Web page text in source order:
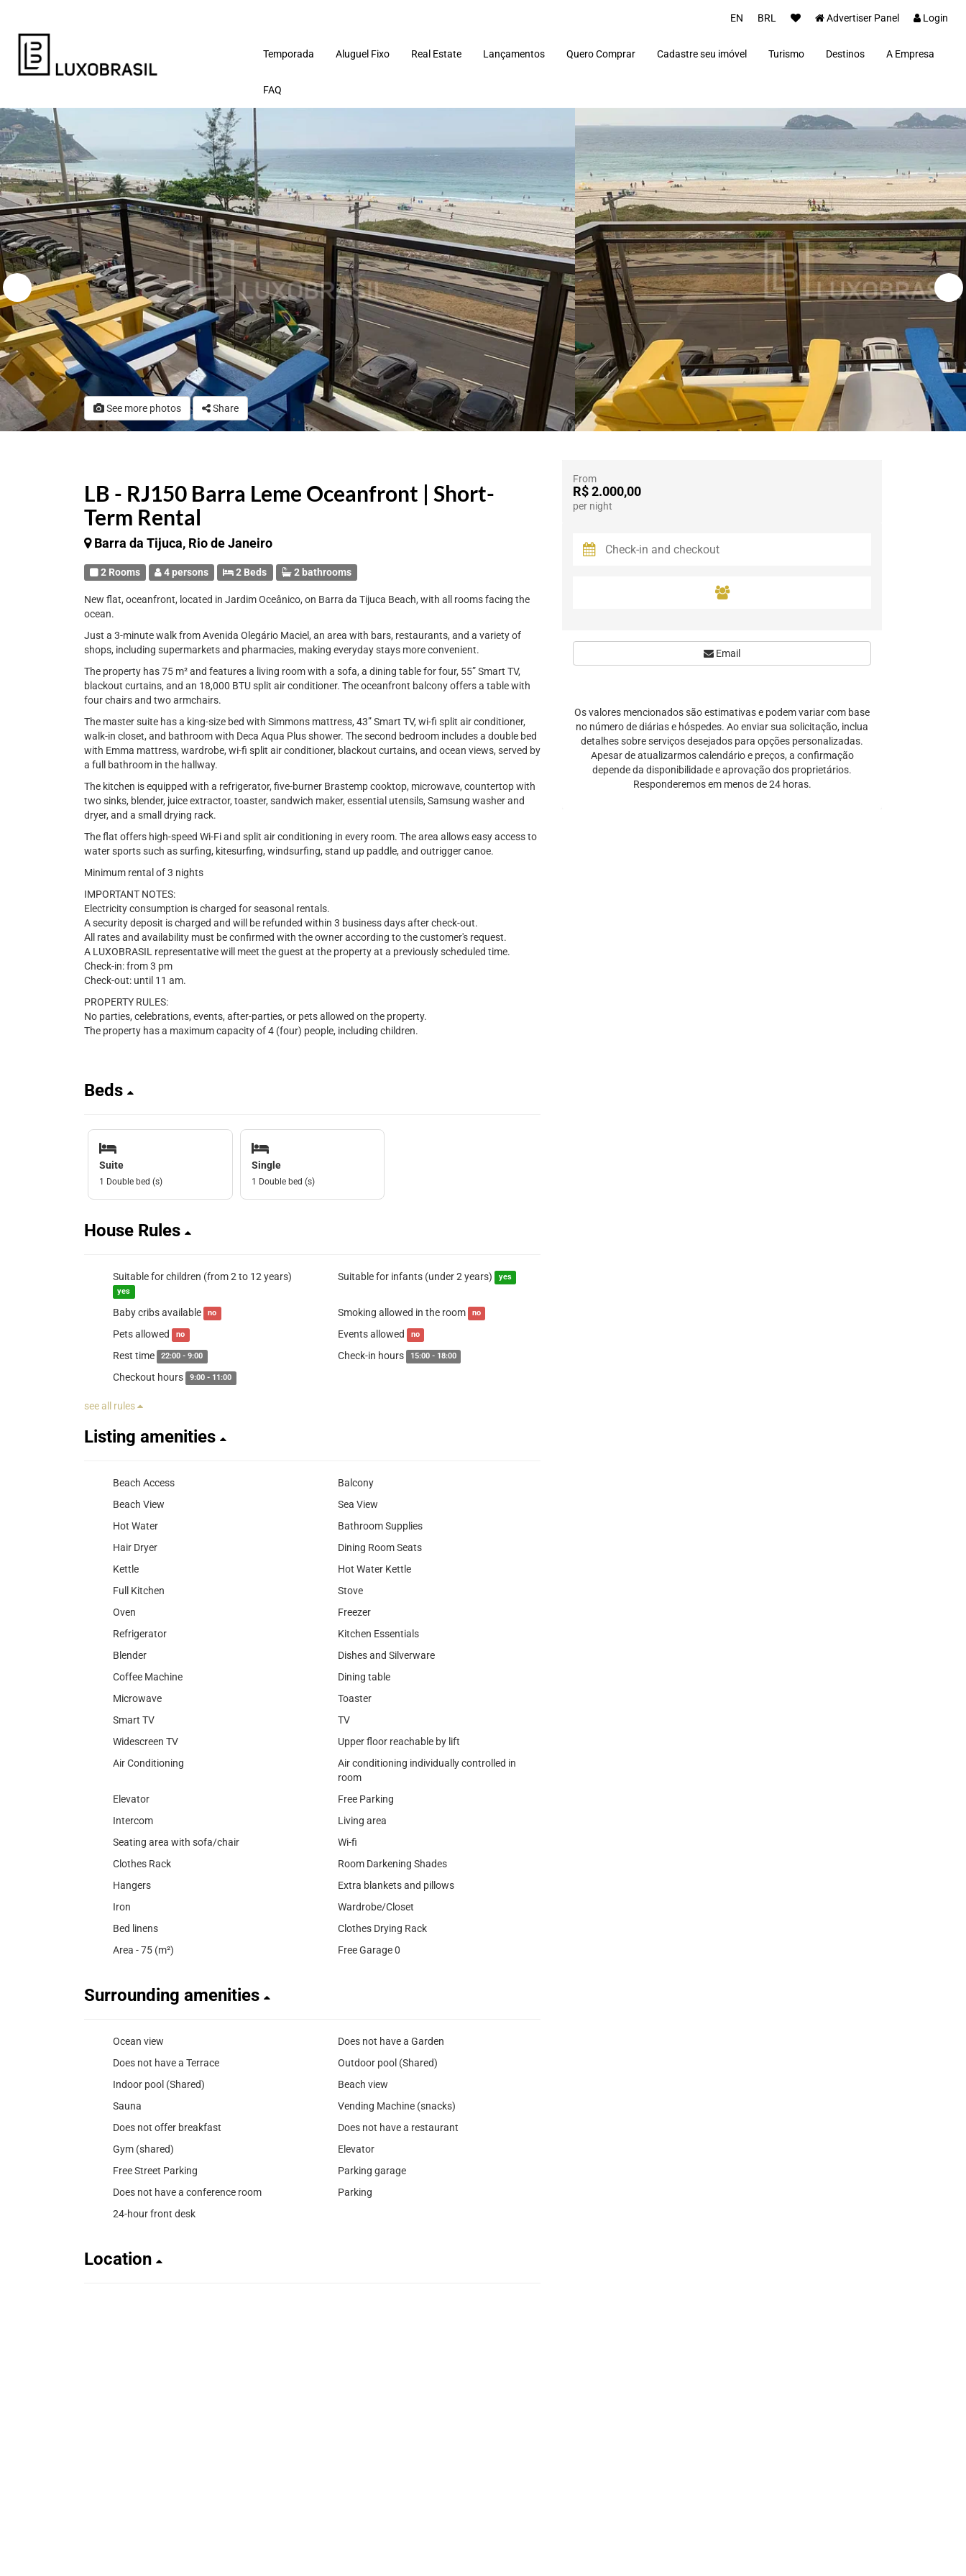
EN BRL Advertiser Panel Login
Temporada Aluguel Fixo Real Estate Lançamentos Quero Comprar Cadastre seu imóvel Turismo
Carros Luxo Brasil
Destinos
Angra dos Reis
Bananal
Brasília
Cabo Frio
Campos do Jordão
Capitólio
Fernando de Noronha
Florianópolis
Fortim
Icaraí de Amontada
Igrapuína
Ilhabela
Itaipava
Itatiaia
São Miguel dos Milagres
Teresópolis
Ubatuba
Tibal do Sul
Taíba
A Empresa
FAQ
See more photos Share
LB - RJ150 Barra Leme Oceanfront | Short-
Term Rental
Barra da Tijuca, Rio de Janeiro
2 Rooms 4 persons 2 Beds 2 bathrooms
New flat, oceanfront, located in Jardim Oceânico, on Barra da Tijuca Beach, with all rooms facing the
ocean.
Just a 3-minute walk from Avenida Olegário Maciel, an area with bars, restaurants, and a variety of
shops, including supermarkets and pharmacies, making everyday stays more convenient.
The property has 75 m² and features a living room with a sofa, a dining table for four, 55” Smart TV,
blackout curtains, and an 18,000 BTU split air conditioner. The oceanfront balcony offers a table with
four chairs and two armchairs.
The master suite has a king-size bed with Simmons mattress, 43” Smart TV, wi-fi split air conditioner,
walk-in closet, and bathroom with Deca Aqua Plus shower. The second bedroom includes a double bed
with Emma mattress, wardrobe, wi-fi split air conditioner, blackout curtains, and ocean views, served by
a full bathroom in the hallway.
The kitchen is equipped with a refrigerator, five-burner Brastemp cooktop, microwave, countertop with
two sinks, blender, juice extractor, toaster, sandwich maker, essential utensils, Samsung washer and
dryer, and a small drying rack.
The flat offers high-speed Wi-Fi and split air conditioning in every room. The area allows easy access to
water sports such as surfing, kitesurfing, windsurfing, stand up paddle, and outrigger canoe.
Minimum rental of 3 nights
IMPORTANT NOTES:
Electricity consumption is charged for seasonal rentals.
A security deposit is charged and will be refunded within 3 business days after check-out.
All rates and availability must be confirmed with the owner according to the customer's request.
A LUXOBRASIL representative will meet the guest at the property at a previously scheduled time.
Check-in: from 3 pm
Check-out: until 11 am.
PROPERTY RULES:
No parties, celebrations, events, after-parties, or pets allowed on the property.
The property has a maximum capacity of 4 (four) people, including children.
Beds
Suite
1 Double bed (s)
Single
1 Double bed (s)
House Rules
Suitable for children (from 2 to 12 years)
yes
Suitable for infants (under 2 years) yes
Baby cribs available no Smoking allowed in the room no
Pets allowed no Events allowed no
Rest time 22:00 - 9:00 Check-in hours 15:00 - 18:00
Checkout hours 9:00 - 11:00
see all rules
Listing amenities
Beach Access
Balcony
Beach View
Sea View
Hot Water
Bathroom Supplies
Hair Dryer
Dining Room Seats
Kettle
Hot Water Kettle
Full Kitchen
Stove
Oven
Freezer
Refrigerator
Kitchen Essentials
Blender
Dishes and Silverware
Coffee Machine
Dining table
Microwave
Toaster
Smart TV
TV
Widescreen TV
Upper floor reachable by lift
Air Conditioning
Air conditioning individually controlled in
room
Elevator
Free Parking
Intercom
Living area
Seating area with sofa/chair
Wi-fi
Clothes Rack
Room Darkening Shades
Hangers
Extra blankets and pillows
Iron
Wardrobe/Closet
Bed linens
Clothes Drying Rack
Area - 75 (m²)
Free Garage 0
Surrounding amenities
Ocean view
Does not have a Garden
Does not have a Terrace
Outdoor pool (Shared)
Indoor pool (Shared)
Beach view
Sauna
Vending Machine (snacks)
Does not offer breakfast
Does not have a restaurant
Gym (shared)
Elevator
Free Street Parking
Parking garage
Does not have a conference room
Parking
24-hour front desk
Location
From
R$ 2.000,00
per night
Email
Os valores mencionados são estimativas e podem variar com base
no número de diárias e hóspedes. Ao enviar sua solicitação, inclua
detalhes sobre serviços desejados para opções personalizadas.
Apesar de atualizarmos calendário e preços, a confirmação
depende da disponibilidade e aprovação dos proprietários.
Responderemos em menos de 24 horas.